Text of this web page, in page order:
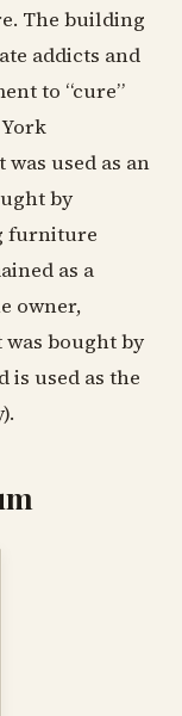
The building
addicts and
to “cure”
used as an
by
furniture
as a
owner,
bought by
is used as the